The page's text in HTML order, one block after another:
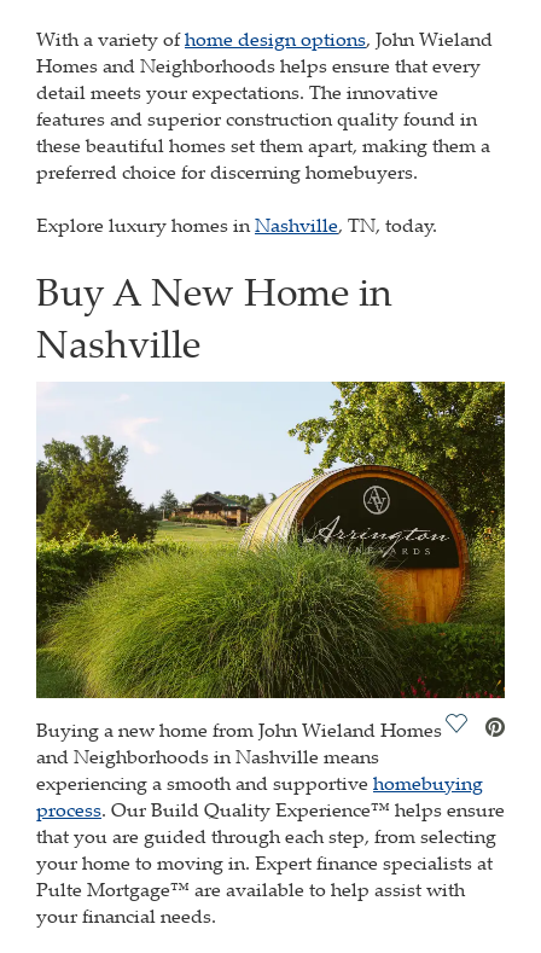
With a variety ofhome design options, John Wieland
Homes and Neighborhoods helps ensure that every
detail meets your expectations. The innovative
features and superior construction quality found in
these beautiful homes set them apart, making them a
preferred choice for discerning homebuyers.
Explore luxury homes inNashville, TN, today.
Buy A New Home in
Nashville
Save
Buying a new home from John Wieland Homes
and Neighborhoods in Nashville means
experiencing a smooth and supportive homebuying
process. Our Build Quality Experience™ helps ensure
that you are guided through each step, from selecting
your home to moving in. Expert finance specialists at
Pulte Mortgage™ are available to help assist with
your financial needs.